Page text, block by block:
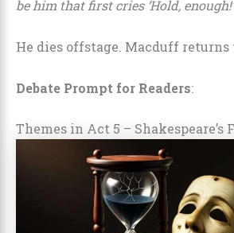
be him that first cries ‘Hold,
He dies offstage. Macduff
Debate Prompt for Readers:
Themes in Act 5 –